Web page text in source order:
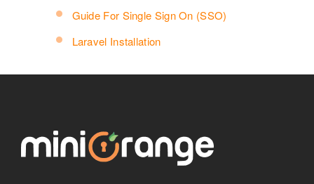
Guide For Single Sign On (SSO)
Laravel Installation